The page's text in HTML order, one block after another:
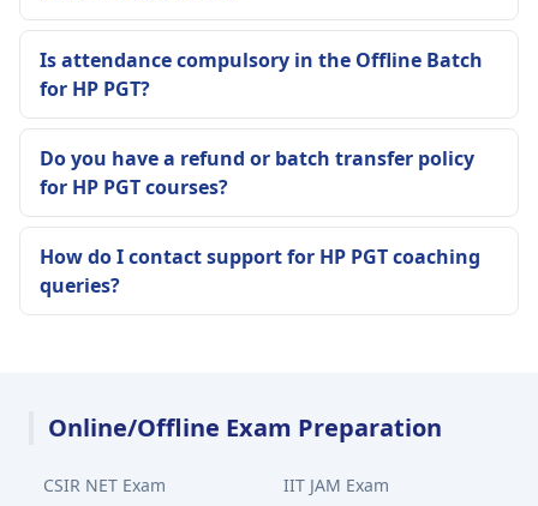
Is attendance compulsory in the Offline Batch
for HP PGT?
Do you have a refund or batch transfer policy
for HP PGT courses?
How do I contact support for HP PGT coaching
queries?
Online/Offline Exam Preparation
CSIR NET Exam
IIT JAM Exam